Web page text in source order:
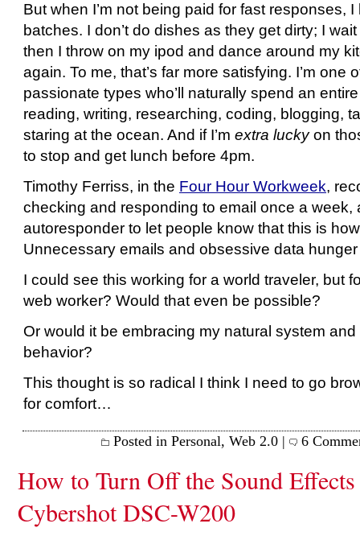
But when I’m not being paid for fast responses,
batches. I don’t do dishes as they get dirty; I
then I throw on my ipod and dance around my
again. To me, that’s far more satisfying. I’m one
passionate types who’ll naturally spend an
reading, writing, researching, coding, blogging,
staring at the ocean. And if I’m extra luckyon
to stop and get lunch before 4pm.
Timothy Ferriss, in the Four Hour Workweek,
checking and responding to email once a week,
autoresponder to let people know that this is
Unnecessary emails and obsessive data
I could see this working for a world traveler, but
web worker? Would that even be possible?
Or would it be embracing my natural system
behavior?
This thought is so radical I think I need to go
for comfort…
Posted in Personal, Web 2.0 | 6
How to Turn Off the Sound
Cybershot DSC-W200